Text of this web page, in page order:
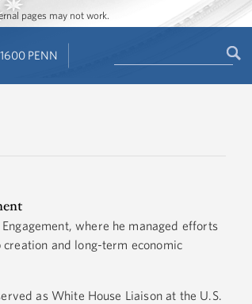
pages may not work.
1600 PENN
where he managed efforts
and long-term economic
as White House Liaison at the U.S.